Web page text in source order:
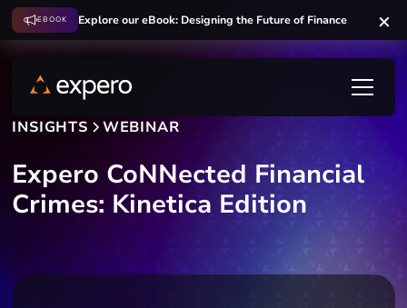
EBOOK Explore our eBook: Designing the Future of Finance
INSIGHTS WEBINAR
Expero CoNNected Financial
Crimes: Kinetica Edition